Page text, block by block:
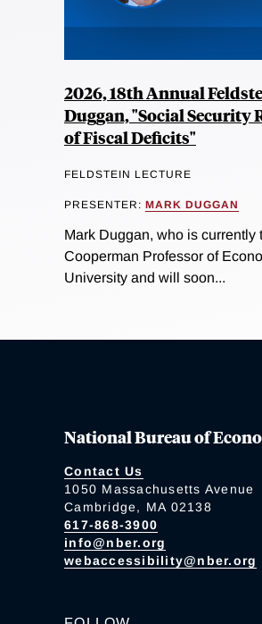
2026, 18th Annual
Duggan, "Social Security
of Fiscal Deficits"
FELDSTEIN LECTURE
PRESENTER: MARK DUGGAN
Mark Duggan, who is currently
Cooperman Professor of
University and will soon...
National Bureau of
Contact Us
1050 Massachusetts Avenue
Cambridge, MA 02138
617-868-3900
info@nber.org
webaccessibility@nber.org